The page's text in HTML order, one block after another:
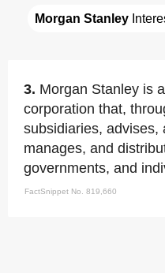
Morgan Stanley
3. Morgan Stanley is
corporation that,
subsidiaries, advises,
manages, and
governments, and
FactSnippet No. 819,660